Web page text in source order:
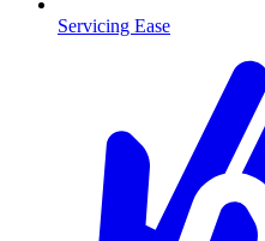
Servicing Ease